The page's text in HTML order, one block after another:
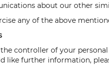
about our other
any of the above
controller of your
like further information,